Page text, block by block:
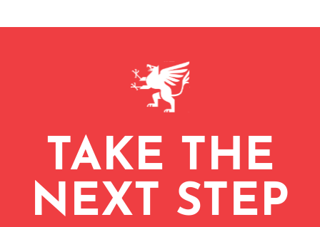
TAKE THE
NEXT STEP